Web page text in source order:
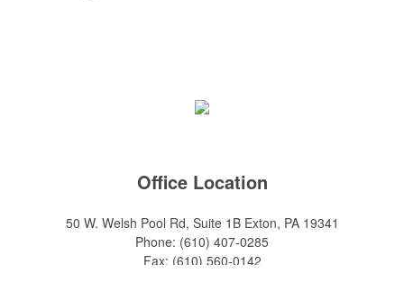
Office Location
50 W. Welsh Pool Rd, Suite 1B Exton, PA 19341
Phone: (610) 407-0285
Fax: (610) 560-0142